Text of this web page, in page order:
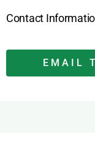
Contact
EMAIL